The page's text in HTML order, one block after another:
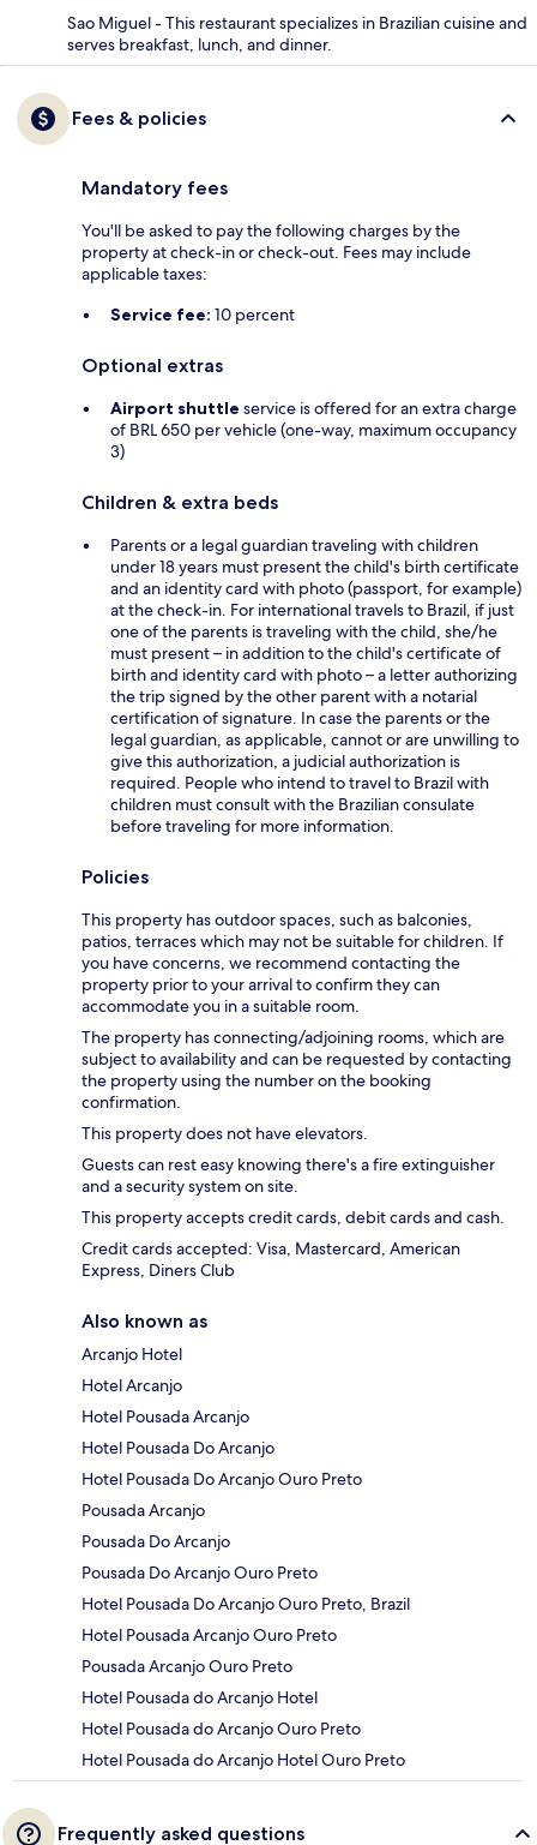
Sao Miguel - This restaurant specializes in Brazilian cuisine and
serves breakfast, lunch, and dinner.
Fees & policies
Mandatory fees
You'll be asked to pay the following charges by the
property at check-in or check-out. Fees may include
applicable taxes:
Service fee: 10 percent
Optional extras
Airport shuttle service is offered for an extra charge
of BRL 650 per vehicle (one-way, maximum occupancy
3)
Children & extra beds
Parents or a legal guardian traveling with children
under 18 years must present the child's birth certificate
and an identity card with photo (passport, for example)
at the check-in. For international travels to Brazil, if just
one of the parents is traveling with the child, she/he
must present – in addition to the child's certificate of
birth and identity card with photo – a letter authorizing
the trip signed by the other parent with a notarial
certification of signature. In case the parents or the
legal guardian, as applicable, cannot or are unwilling to
give this authorization, a judicial authorization is
required. People who intend to travel to Brazil with
children must consult with the Brazilian consulate
before traveling for more information.
Policies
This property has outdoor spaces, such as balconies,
patios, terraces which may not be suitable for children. If
you have concerns, we recommend contacting the
property prior to your arrival to confirm they can
accommodate you in a suitable room.
The property has connecting/adjoining rooms, which are
subject to availability and can be requested by contacting
the property using the number on the booking
confirmation.
This property does not have elevators.
Guests can rest easy knowing there's a fire extinguisher
and a security system on site.
This property accepts credit cards, debit cards and cash.
Credit cards accepted: Visa, Mastercard, American
Express, Diners Club
Also known as
Arcanjo Hotel
Hotel Arcanjo
Hotel Pousada Arcanjo
Hotel Pousada Do Arcanjo
Hotel Pousada Do Arcanjo Ouro Preto
Pousada Arcanjo
Pousada Do Arcanjo
Pousada Do Arcanjo Ouro Preto
Hotel Pousada Do Arcanjo Ouro Preto, Brazil
Hotel Pousada Arcanjo Ouro Preto
Pousada Arcanjo Ouro Preto
Hotel Pousada do Arcanjo Hotel
Hotel Pousada do Arcanjo Ouro Preto
Hotel Pousada do Arcanjo Hotel Ouro Preto
Frequently asked questions